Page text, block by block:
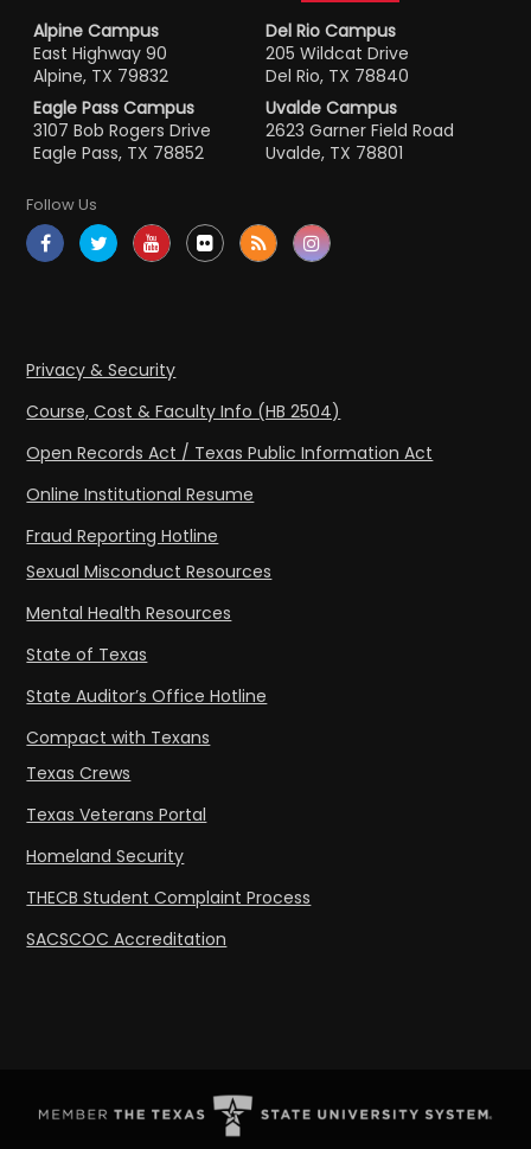
Alpine Campus
East Highway 90
Alpine, TX 79832
Del Rio Campus
205 Wildcat Drive
Del Rio, TX 78840
Eagle Pass Campus
3107 Bob Rogers Drive
Eagle Pass, TX 78852
Uvalde Campus
2623 Garner Field Road
Uvalde, TX 78801
Follow Us
Privacy & Security
Course, Cost & Faculty Info (HB 2504)
Open Records Act / Texas Public Information Act
Online Institutional Resume
Fraud Reporting Hotline
Sexual Misconduct Resources
Mental Health Resources
State of Texas
State Auditor’s Office Hotline
Compact with Texans
Texas Crews
Texas Veterans Portal
Homeland Security
THECB Student Complaint Process
SACSCOC Accreditation